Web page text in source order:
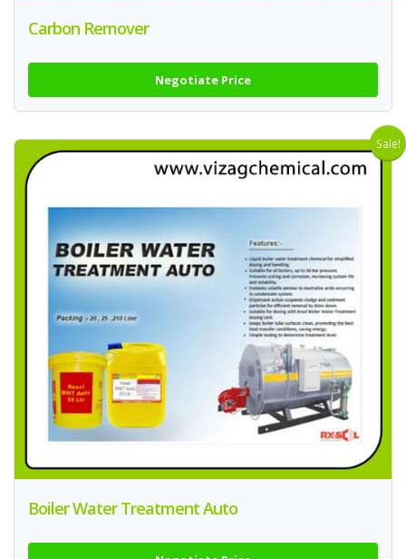
Carbon Remover
Negotiate Price
Sale!
Boiler Water Treatment Auto